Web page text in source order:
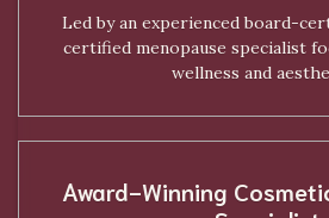
Led by an experienced board-
certified menopause specialist
wellness and
Award-Winning